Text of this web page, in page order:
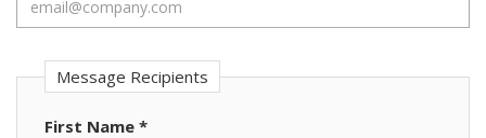
Message Recipients
First Name *